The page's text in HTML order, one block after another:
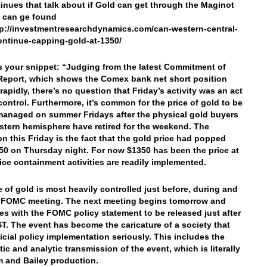
that talk about if Gold can get through the Maginot
can ge found
investmentresearchdynamics.com/can-western-central-
capping-gold-at-1350/
your snippet: “Judging from the latest Commitment of
which shows the Comex bank net short position
there’s no question that Friday’s activity was an act
Furthermore, it’s common for the price of gold to be
on summer Fridays after the physical gold buyers
hemisphere have retired for the weekend. The
this Friday is the fact that the gold price had popped
on Thursday night. For now $1350 has been the price at
containment activities are readily implemented.
of gold is most heavily controlled just before, during and
meeting. The next meeting begins tomorrow and
with the FOMC policy statement to be released just after
The event has become the caricature of a society that
policy implementation seriously. This includes the
and analytic transmission of the event, which is literally
and Bailey production.